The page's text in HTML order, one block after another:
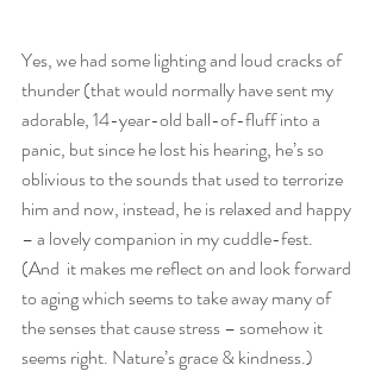
Yes, we had some lighting and loud cracks of
thunder (that would normally have sent my
adorable, 14-year-old ball-of-fluff into a
panic, but since he lost his hearing, he’s so
oblivious to the sounds that used to terrorize
him and now, instead, he is relaxed and happy
– a lovely companion in my cuddle-fest.
(And  it makes me reflect on and look forward
to aging which seems to take away many of
the senses that cause stress – somehow it
seems right. Nature’s grace & kindness.)